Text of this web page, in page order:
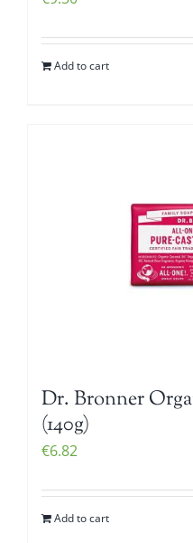
Add to cart
Dr. Bronner
(140g)
€6.82
Add to cart